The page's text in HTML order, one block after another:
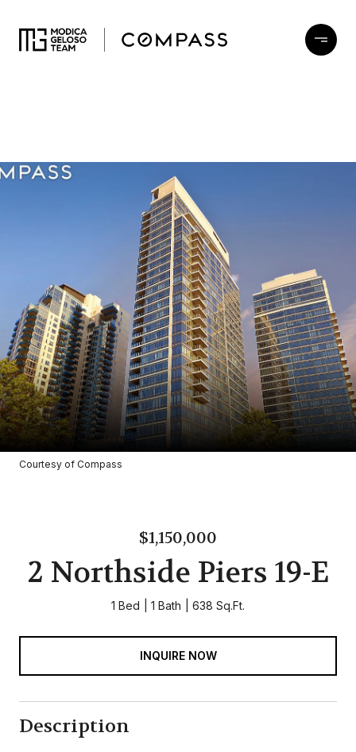
Courtesy of Compass
$1,150,000
2 Northside Piers 19-E
1 Bed 1 Bath 638 Sq.Ft.
INQUIRE NOW
Description